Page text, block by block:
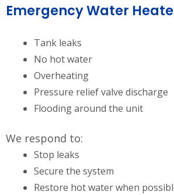
Emergency Water
Tank leaks
No hot water
Overheating
Pressure relief valve discharge
Flooding around the unit
We respond to:
Stop leaks
Secure the system
Restore hot water when